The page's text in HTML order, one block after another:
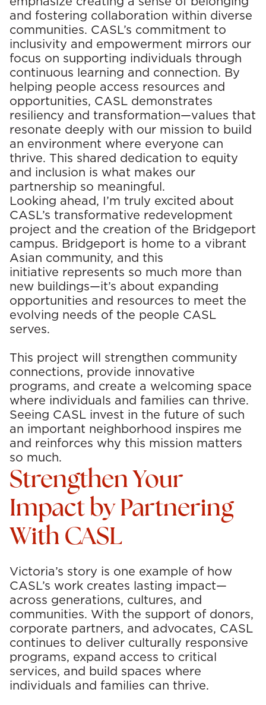
and fostering collaboration within diverse
communities. CASL’s commitment to
inclusivity and empowerment mirrors our
focus on supporting individuals through
continuous learning and connection. By
helping people access resources and
opportunities, CASL demonstrates
resiliency and transformation—values that
resonate deeply with our mission to build
an environment where everyone can
thrive. This shared dedication to equity
and inclusion is what makes our
partnership so meaningful.
Looking ahead, I’m truly excited about
CASL’s transformative redevelopment
project and the creation of the Bridgeport
campus. Bridgeport is home to a vibrant
Asian community, and this
initiative represents so much more than
new buildings—it’s about expanding
opportunities and resources to meet the
evolving needs of the people CASL
serves.
This project will strengthen community
connections, provide innovative
programs, and create a welcoming space
where individuals and families can thrive.
Seeing CASL invest in the future of such
an important neighborhood inspires me
and reinforces why this mission matters
so much.
Strengthen Your
Impact by Partnering
With CASL
Victoria’s story is one example of how
CASL’s work creates lasting impact—
across generations, cultures, and
communities. With the support of donors,
corporate partners, and advocates, CASL
continues to deliver culturally responsive
programs, expand access to critical
services, and build spaces where
individuals and families can thrive.